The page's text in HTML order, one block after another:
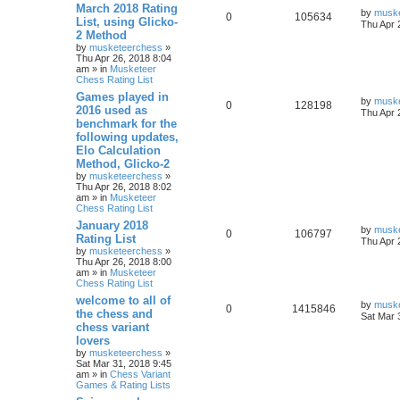
March 2018 Rating
List, using Glicko-
2 Method
by musketeerchess »
Thu Apr 26, 2018 8:04
am » in Musketeer
Chess Rating List
0 105634 by
Thu Apr
Games played in
2016 used as
benchmark for the
following updates,
Elo Calculation
Method, Glicko-2
by musketeerchess »
Thu Apr 26, 2018 8:02
am » in Musketeer
Chess Rating List
0 128198 by
Thu Apr
January 2018
Rating List
by musketeerchess »
Thu Apr 26, 2018 8:00
am » in Musketeer
Chess Rating List
0 106797 by
Thu Apr
welcome to all of
the chess and
chess variant
lovers
by musketeerchess »
Sat Mar 31, 2018 9:45
am » in Chess Variant
Games & Rating Lists
0 1415846 by
Sat Mar